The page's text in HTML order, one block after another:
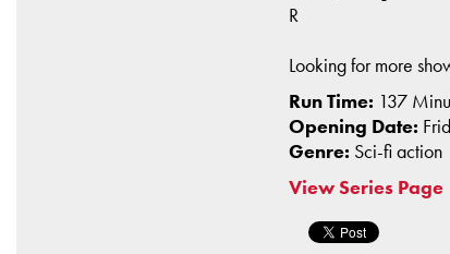
R
Looking for more
Run Time: 137
Opening Date:
Genre: Sci-fi action
View Series Page